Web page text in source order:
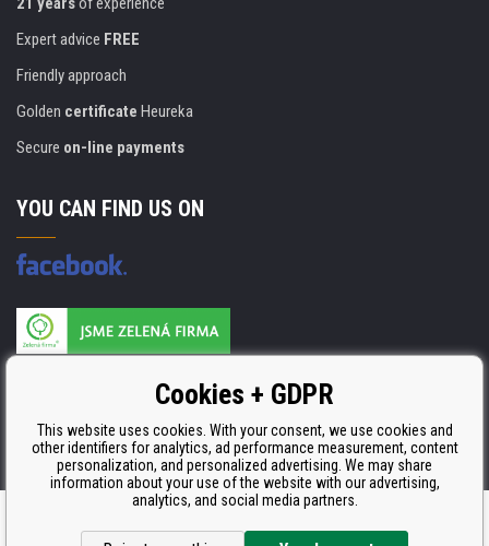
Expert advice FREE
Friendly approach
Golden certificate Heureka
Secure on-line payments
YOU CAN FIND US ON
ISO 9001, ISO 14001 & STMC.
Ecommerce solutionsBINARGON.cz
Cookies + GDPR
This website uses cookies. With your consent, we use cookies and
other identifiers for analytics, ad performance measurement, content
personalization, and personalized advertising. We may share
information about your use of the website with our advertising,
analytics, and social media partners.